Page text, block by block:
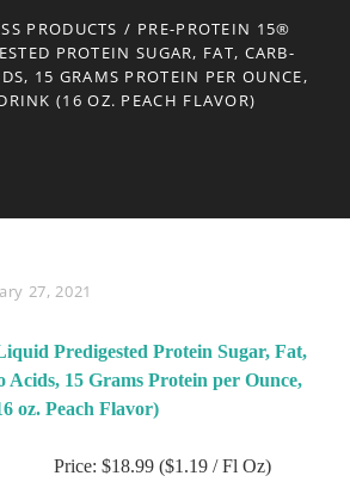
PRODUCTS / PRE-PROTEIN 15®
PROTEIN SUGAR, FAT, CARB-
15 GRAMS PROTEIN PER OUNCE,
(16 OZ. PEACH FLAVOR)
27, 2021
Predigested Protein Sugar, Fat,
Acids, 15 Grams Protein per Ounce,
oz. Peach Flavor)
Price: $18.99 ($1.19 / Fl Oz)